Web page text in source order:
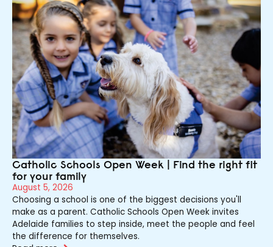
Catholic Schools Open Week | Find the right fit
for your family
August 5, 2026
Choosing a school is one of the biggest decisions you'll
make as a parent. Catholic Schools Open Week invites
Adelaide families to step inside, meet the people and feel
the difference for themselves.